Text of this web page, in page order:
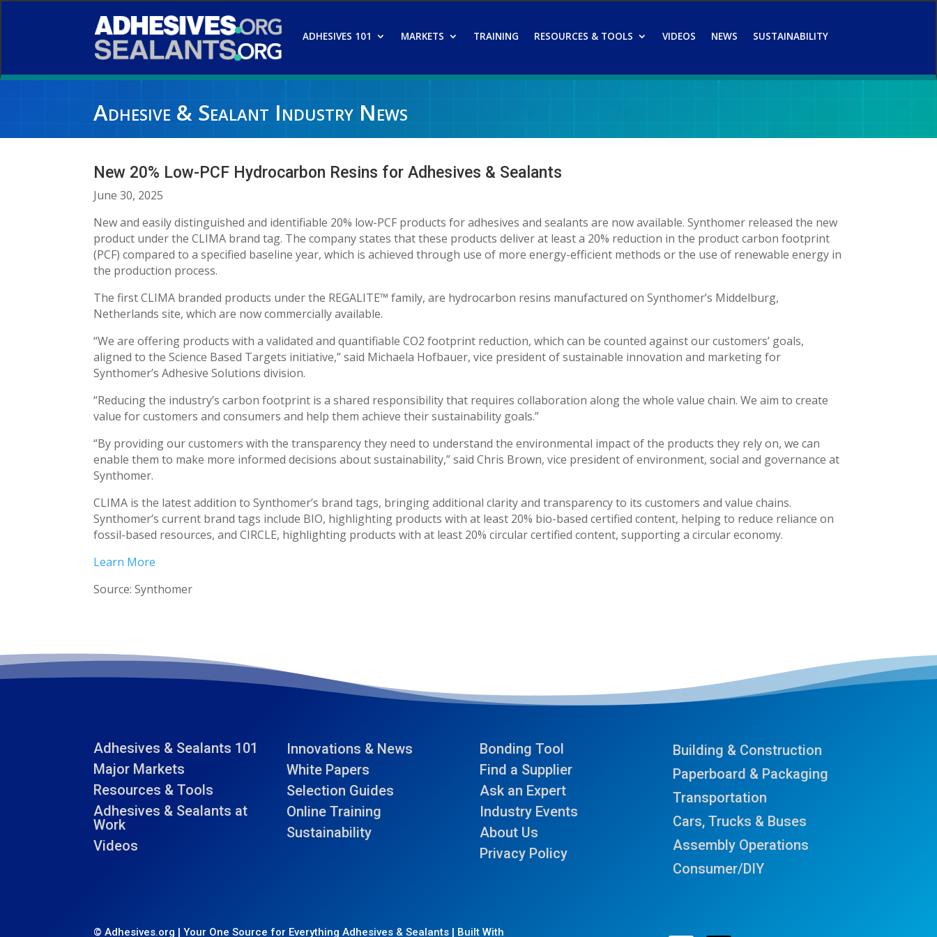
ADHESIVES 101 MARKETS TRAINING RESOURCES & TOOLS VIDEOS NEWS SUSTAINABILITY
Adhesive & Sealant Industry News
New 20% Low-PCF Hydrocarbon Resins for Adhesives & Sealants
June 30, 2025
New and easily distinguished and identifiable 20% low-PCF products for adhesives and sealants are now available. Synthomer released the new
product under the CLIMA brand tag. The company states that these products deliver at least a 20% reduction in the product carbon footprint
(PCF) compared to a specified baseline year, which is achieved through use of more energy-efficient methods or the use of renewable energy in
the production process.
The first CLIMA branded products under the REGALITE™ family, are hydrocarbon resins manufactured on Synthomer’s Middelburg,
Netherlands site, which are now commercially available.
“We are offering products with a validated and quantifiable CO2 footprint reduction, which can be counted against our customers’ goals,
aligned to the Science Based Targets initiative,” said Michaela Hofbauer, vice president of sustainable innovation and marketing for
Synthomer’s Adhesive Solutions division.
“Reducing the industry’s carbon footprint is a shared responsibility that requires collaboration along the whole value chain. We aim to create
value for customers and consumers and help them achieve their sustainability goals.”
“By providing our customers with the transparency they need to understand the environmental impact of the products they rely on, we can
enable them to make more informed decisions about sustainability,” said Chris Brown, vice president of environment, social and governance at
Synthomer.
CLIMA is the latest addition to Synthomer’s brand tags, bringing additional clarity and transparency to its customers and value chains.
Synthomer’s current brand tags include BIO, highlighting products with at least 20% bio-based certified content, helping to reduce reliance on
fossil-based resources, and CIRCLE, highlighting products with at least 20% circular certified content, supporting a circular economy.
Learn More
Source: Synthomer
Adhesives & Sealants 101
Major Markets
Resources & Tools
Adhesives & Sealants at
Work
Videos
Innovations & News
White Papers
Selection Guides
Online Training
Sustainability
Bonding Tool
Find a Supplier
Ask an Expert
Industry Events
About Us
Privacy Policy
Building & Construction
Paperboard & Packaging
Transportation
Cars, Trucks & Buses
Assembly Operations
Consumer/DIY
© Adhesives.org | Your One Source for Everything Adhesives & Sealants | Built With